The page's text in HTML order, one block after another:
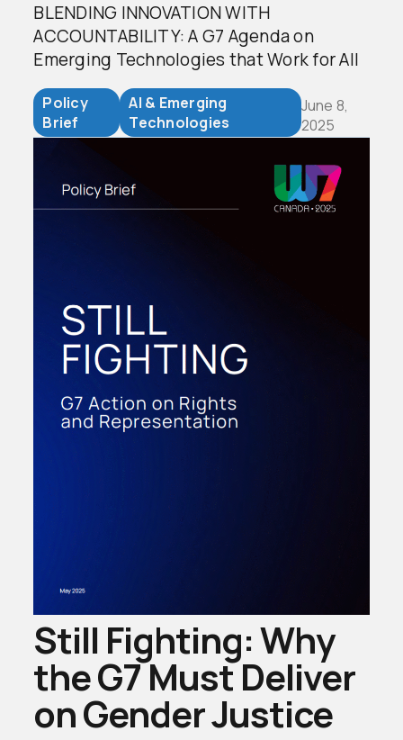
BLENDING INNOVATION WITH
ACCOUNTABILITY: A G7 Agenda on
Emerging Technologies that Work for All
Policy
Brief
AI & Emerging
Technologies
June 8,
2025
Still Fighting: Why
the G7 Must Deliver
on Gender Justice